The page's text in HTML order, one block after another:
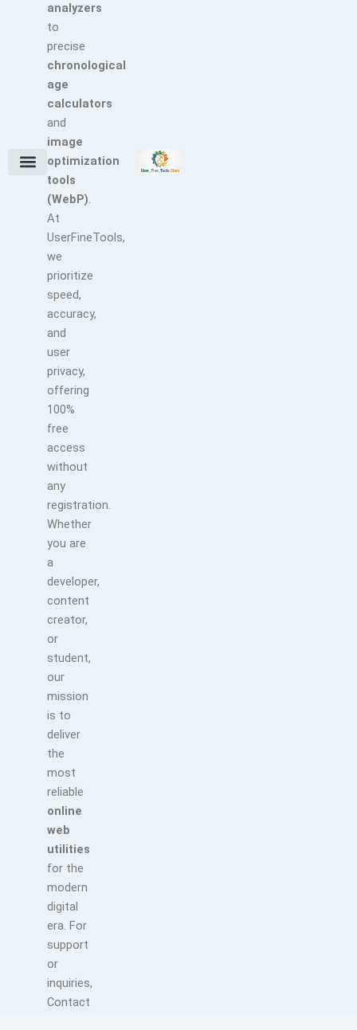
analyzers
to
precise
chronological
age
calculators
and
image
optimization
tools
(WebP).
At
UserFineTools,
we
prioritize
speed,
accuracy,
and
user
privacy,
offering
100%
free
access
without
any
registration.
Whether
you are
a
developer,
content
creator,
or
student,
our
mission
is to
deliver
the
most
reliable
online
web
utilities
for the
modern
digital
era. For
support
or
inquiries,
Contact